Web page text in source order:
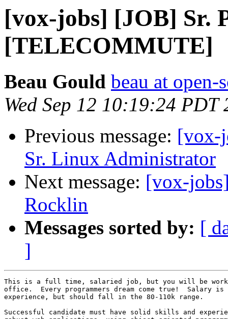
[vox-jobs] [JOB] Sr.
[TELECOMMUTE]
Beau Gould beau at open-
Wed Sep 12 10:19:24 PDT
Previous message: [vox-
Sr. Linux Administrator
Next message: [vox-
Rocklin
Messages sorted by: [
]
This is a full time, salaried job, but you will be
office.  Every programmers dream come true!  Salary is
experience, but should fall in the 80-110k range.
Successful candidate must have solid skills and